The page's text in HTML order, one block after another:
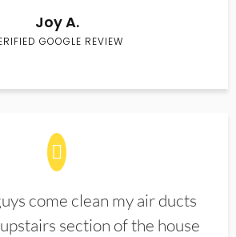
Joy A.
GOOGLE REVIEW
come clean my air ducts
section of the house